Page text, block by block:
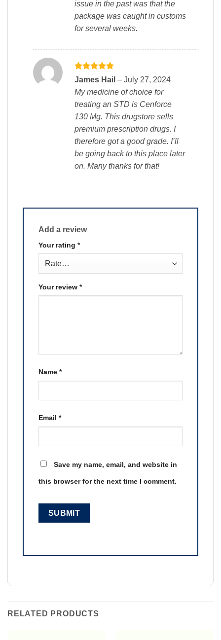
issue in the past was that the
package was caught in customs
for several weeks.
Rated5
James Hail – July 27, 2024
My medicine of choice for
treating an STD is Cenforce
130 Mg. This drugstore sells
premium prescription drugs. I
therefore got a good grade. I’ll
be going back to this place later
on. Many thanks for that!
Add a review
Your rating *
Your review *
Name *
Email *
Save my name, email, and website in
this browser for the next time I comment.
RELATED PRODUCTS